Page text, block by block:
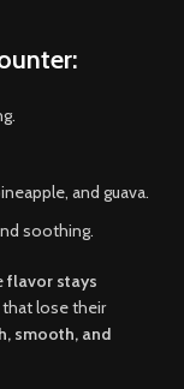
and guava.
soothing.
flavor stays
that lose their
smooth, and